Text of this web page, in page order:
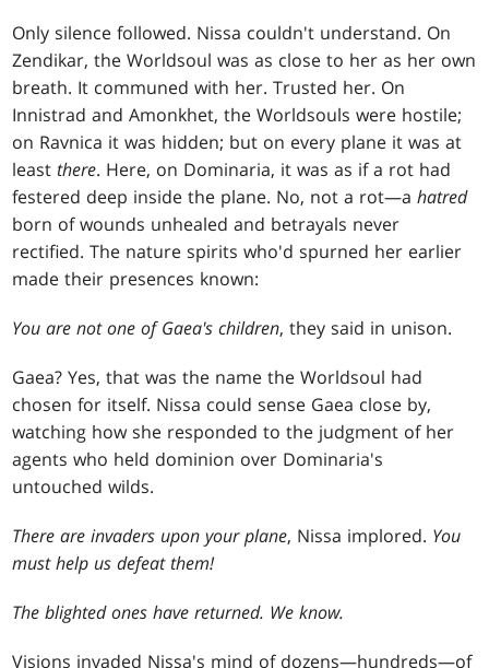
Only silence followed. Nissa couldn't understand. On
Zendikar, the Worldsoul was as close to her as her own
breath. It communed with her. Trusted her. On
Innistrad and Amonkhet, the Worldsouls were hostile;
on Ravnica it was hidden; but on every plane it was at
leastthere. Here, on Dominaria, it was as if a rot had
festered deep inside the plane. No, not a rot—ahatred
born of wounds unhealed and betrayals never
rectified. The nature spirits who'd spurned her earlier
made their presences known:
You are not one of Gaea's children, they said in unison.
Gaea? Yes, that was the name the Worldsoul had
chosen for itself. Nissa could sense Gaea close by,
watching how she responded to the judgment of her
agents who held dominion over Dominaria's
untouched wilds.
There are invaders upon your plane, Nissa implored. You
must help us defeat them!
The blighted ones have returned. We know.
Visions invaded Nissa's mind of dozens—hundreds—of